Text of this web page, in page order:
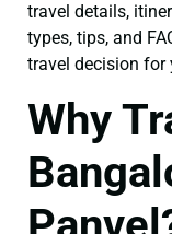
travel details,
types, tips, and
travel decision for
Why